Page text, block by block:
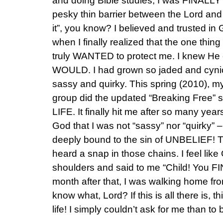
pesky thin barrier between the Lord and
it”, you know? I believed and trusted in
when I finally realized that the one thing
truly WANTED to protect me. I knew He
WOULD. I had grown so jaded and
sassy and quirky. This spring (2010),
group did the updated “Breaking Free”
LIFE. It finally hit me after so many
God that I was not “sassy” nor “quirky”
deeply bound to the sin of UNBELIEF!
heard a snap in those chains. I feel
shoulders and said to me “Child! You
month after that, I was walking home
know what, Lord? If this is all there is,
life! I simply couldn’t ask for me than to